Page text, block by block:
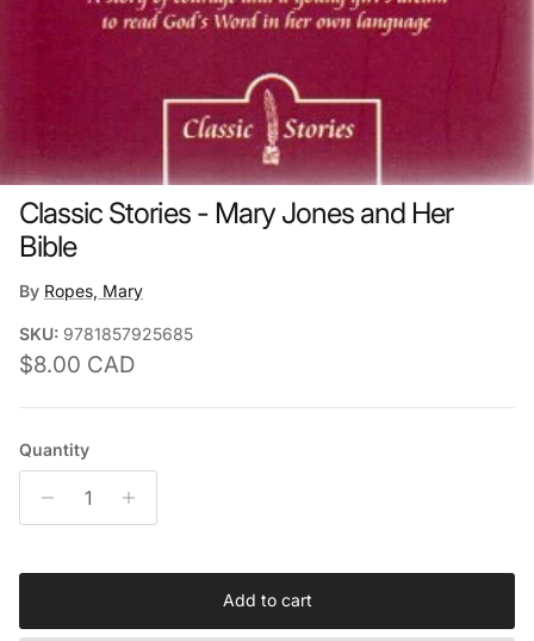
Classic Stories - Mary Jones and Her
Bible
By Ropes, Mary
SKU: 9781857925685
Regular price
$8.00 CAD
Quantity
Add to cart